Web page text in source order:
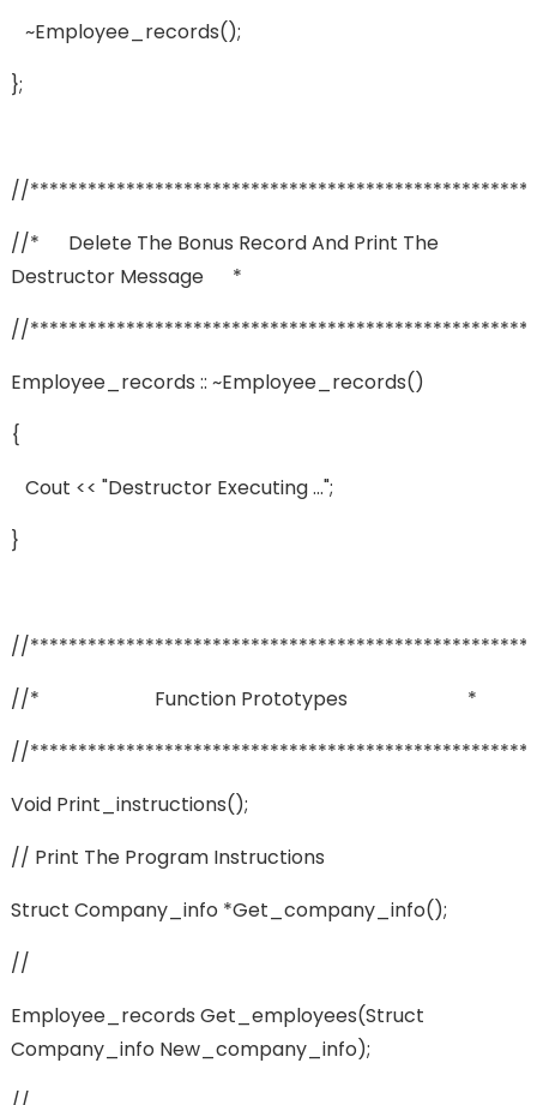
~employee_records();
};
//
//* Delete The Bonus Record And Print The
Destructor Message *
//
Employee_records :: ~employee_records()
{
Cout << "Destructor Executing ...";
}
//
//* Function Prototypes *
//
Void Print_instructions();
// Print The Program Instructions
Struct Company_info *get_company_info();
//
Employee_records Get_employees(struct
Company_info New_company_info);